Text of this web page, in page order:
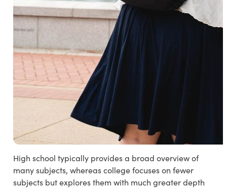
High school typically provides a broad overview of
many subjects, whereas college focuses on fewer
subjects but explores them with much greater depth